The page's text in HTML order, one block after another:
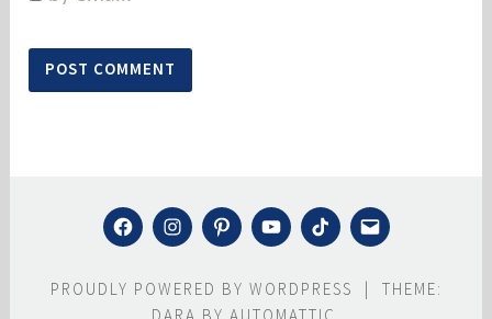
FACEBOOK
INSTAGRAM
PINTEREST
YOUTUBE
TIKTOK
MAIL
PROUDLY POWERED BY WORDPRESS |
THEME:
DARA BY AUTOMATTIC